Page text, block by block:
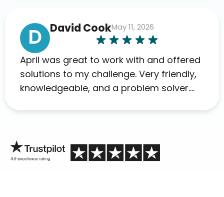
D David CookMay 11, 2026
April was great to work with and offered
solutions to my challenge. Very friendly,
knowledgeable, and a problem solver.